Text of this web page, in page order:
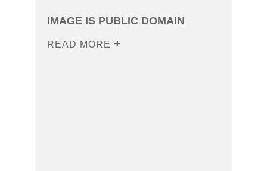
IMAGE IS PUBLIC DOMAIN
READ MORE